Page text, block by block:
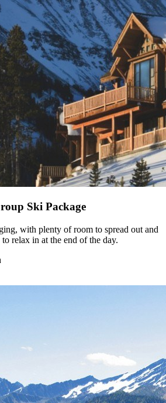
Ski Package
with plenty of room to spread out and
relax in at the end of the day.